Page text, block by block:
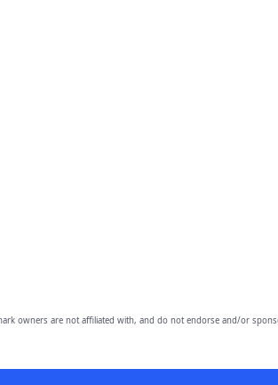
owners are not affiliated with, and do not endorse and/or